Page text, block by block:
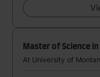
Master of Science
At University of